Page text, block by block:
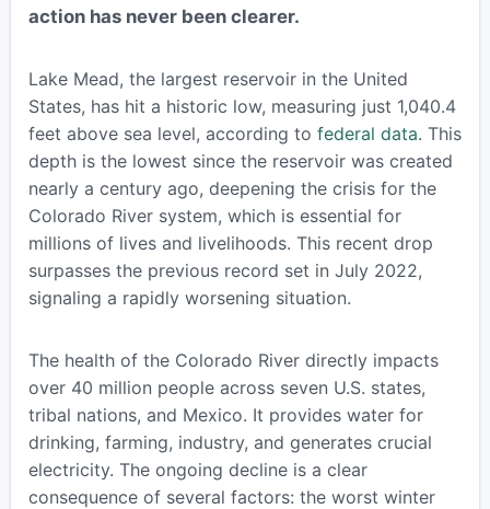
action has never been clearer.
Lake Mead, the largest reservoir in the United
States, has hit a historic low, measuring just 1,040.4
feet above sea level, according to federal data. This
depth is the lowest since the reservoir was created
nearly a century ago, deepening the crisis for the
Colorado River system, which is essential for
millions of lives and livelihoods. This recent drop
surpasses the previous record set in July 2022,
signaling a rapidly worsening situation.
The health of the Colorado River directly impacts
over 40 million people across seven U.S. states,
tribal nations, and Mexico. It provides water for
drinking, farming, industry, and generates crucial
electricity. The ongoing decline is a clear
consequence of several factors: the worst winter